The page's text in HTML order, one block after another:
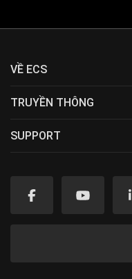
VỀ ECS
TRUYỀN THÔNG
SUPPORT